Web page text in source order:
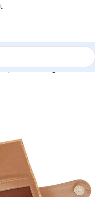
Gifting BG-BGS19